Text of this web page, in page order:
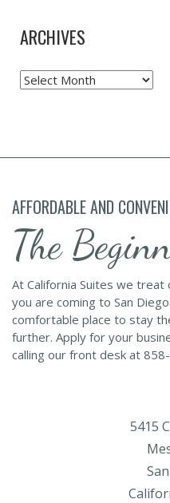
ARCHIVES
Archives
AFFORDABLE AND
The
At California Suites we
you are coming to San
comfortable place to stay
further. Apply for your
calling our front desk at
5415